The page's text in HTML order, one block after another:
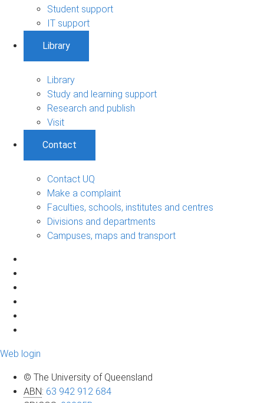
Student support
IT support
Library
Library
Study and learning support
Research and publish
Visit
Contact
Contact UQ
Make a complaint
Faculties, schools, institutes and centres
Divisions and departments
Campuses, maps and transport
Web login
© The University of Queensland
ABN: 63 942 912 684